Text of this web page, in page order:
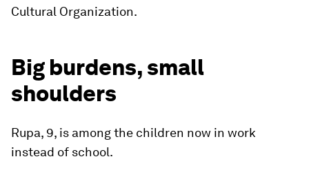
Cultural Organization.
Big burdens, small
shoulders
Rupa, 9, is among the children now in work
instead of school.